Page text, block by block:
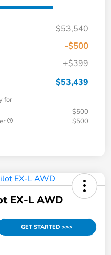
$53,540
-$500
+$399
$53,439
for
$500
$500
EX-L AWD
GET STARTED >>>